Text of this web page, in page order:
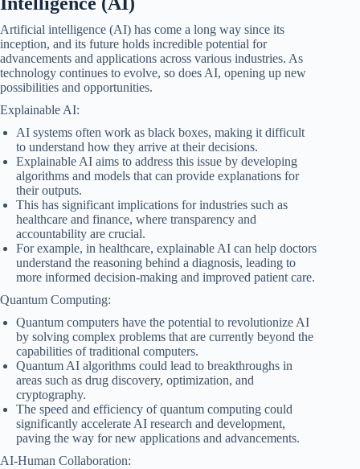
Artificial intelligence (AI) has come a long way since its
inception, and its future holds incredible potential for
advancements and applications across various industries. As
technology continues to evolve, so does AI, opening up new
possibilities and opportunities.
Explainable AI:
AI systems often work as black boxes, making it difficult
to understand how they arrive at their decisions.
Explainable AI aims to address this issue by developing
algorithms and models that can provide explanations for
their outputs.
This has significant implications for industries such as
healthcare and finance, where transparency and
accountability are crucial.
For example, in healthcare, explainable AI can help doctors
understand the reasoning behind a diagnosis, leading to
more informed decision-making and improved patient care.
Quantum Computing:
Quantum computers have the potential to revolutionize AI
by solving complex problems that are currently beyond the
capabilities of traditional computers.
Quantum AI algorithms could lead to breakthroughs in
areas such as drug discovery, optimization, and
cryptography.
The speed and efficiency of quantum computing could
significantly accelerate AI research and development,
paving the way for new applications and advancements.
AI-Human Collaboration: